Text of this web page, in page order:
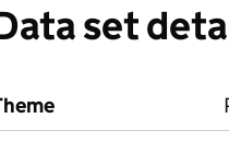
set